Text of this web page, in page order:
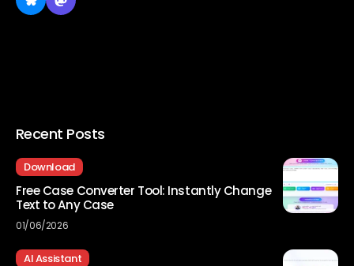
Recent Posts
Download
Free Case Converter Tool: Instantly Change
Text to Any Case
01/06/2026
AI Assistant